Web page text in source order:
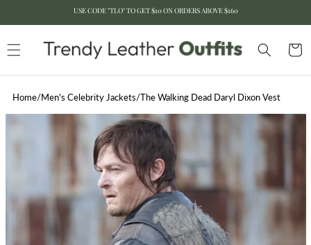
Skip to contentUSE CODE "TLO" TO GET $10 ON ORDERS ABOVE $160
Cart
Home/Men's Celebrity Jackets/The Walking Dead Daryl Dixon Vest